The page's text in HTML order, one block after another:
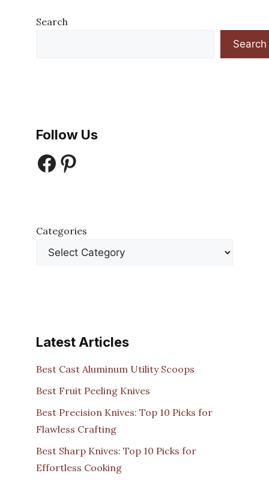
Search
Search
Follow Us
Facebook
Pinterest
Categories
Latest Articles
Best Cast Aluminum Utility Scoops
Best Fruit Peeling Knives
Best Precision Knives: Top 10 Picks for
Flawless Crafting
Best Sharp Knives: Top 10 Picks for
Effortless Cooking